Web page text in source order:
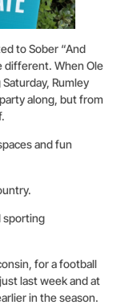
to Sober “And
different. When Ole
Rumley
along, but from
and fun
sporting
for a football
last week and at
in the season.